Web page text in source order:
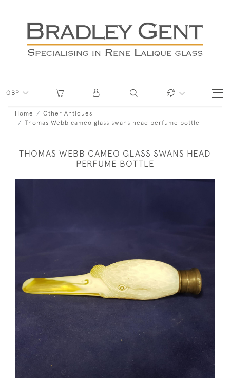
GBP
Home
Other Antiques
Thomas Webb cameo glass swans head perfume bottle
THOMAS WEBB CAMEO GLASS SWANS HEAD
PERFUME BOTTLE